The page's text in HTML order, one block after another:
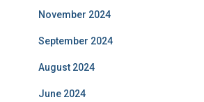
November 2024
September 2024
August 2024
June 2024